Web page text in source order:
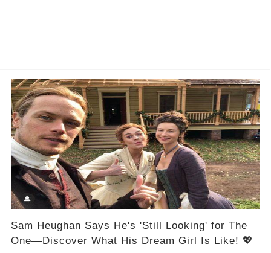
Sam Heughan Says He's 'Still Looking' for The
One—Discover What His Dream Girl Is Like! 💖